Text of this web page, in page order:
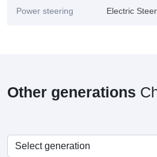
Power steering Electric
Other generations